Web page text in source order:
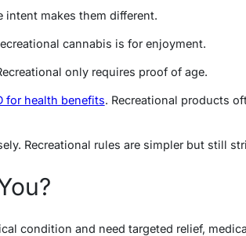
intent makes them different.
cannabis is for enjoyment.
only requires proof of age.
for health benefits. Recreational products
Recreational rules are simpler but still
condition and need targeted relief,